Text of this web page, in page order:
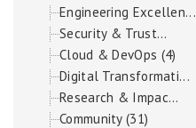
Engineering Excellen...
Security & Trust...
Cloud & DevOps (4)
Digital Transformati...
Research & Impac...
Community (31)